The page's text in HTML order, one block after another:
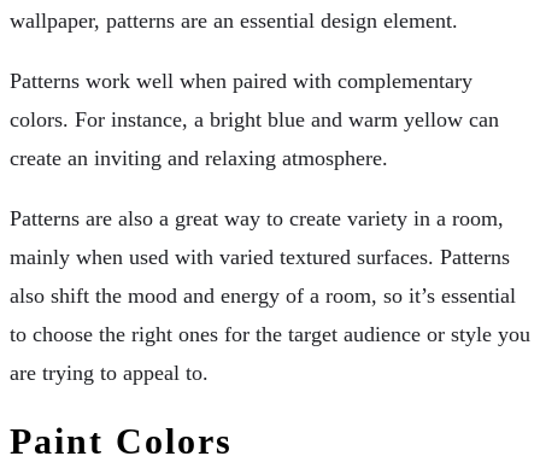
wallpaper, patterns are an essential design element.
Patterns work well when paired with complementary
colors. For instance, a bright blue and warm yellow can
create an inviting and relaxing atmosphere.
Patterns are also a great way to create variety in a room,
mainly when used with varied textured surfaces. Patterns
also shift the mood and energy of a room, so it’s essential
to choose the right ones for the target audience or style you
are trying to appeal to.
Paint Colors